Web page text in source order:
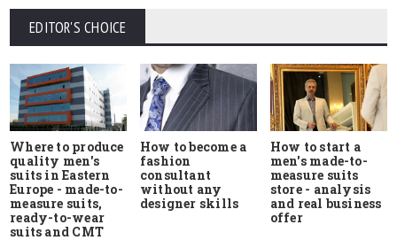
EDITOR'S CHOICE
Where to produce
quality men's
suits in Eastern
Europe - made-to-
measure suits,
ready-to-wear
suits and CMT
How to become a
fashion
consultant
without any
designer skills
How to start a
men's made-to-
measure suits
store - analysis
and real business
offer